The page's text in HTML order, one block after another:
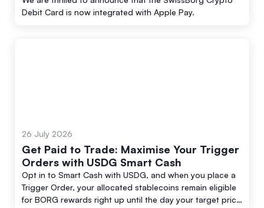
Debit Card is now integrated with Apple Pay.
26 July 2026
Get Paid to Trade: Maximise Your Trigger
Orders with USDG Smart Cash
Opt in to Smart Cash with USDG, and when you place a
Trigger Order, your allocated stablecoins remain eligible
for BORG rewards right up until the day your target price